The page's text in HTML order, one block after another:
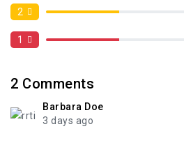
2
1
2 Comments
Barbara Doe
3 days ago